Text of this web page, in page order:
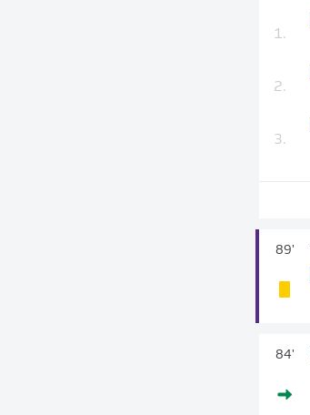
1.
2.
3.
89'
84'